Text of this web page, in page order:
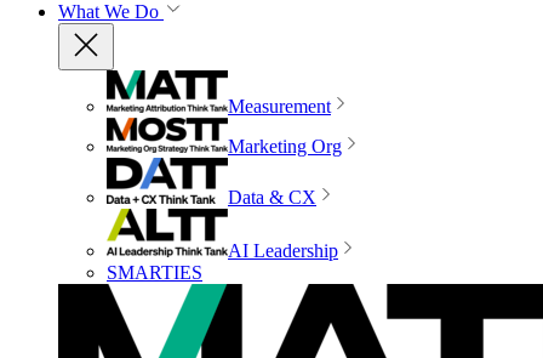
What We Do
Measurement
Marketing Org
Data & CX
AI Leadership
SMARTIES